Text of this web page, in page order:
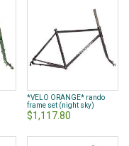
*VELO ORANGE* rando
frame set (night sky)
$1,117.80